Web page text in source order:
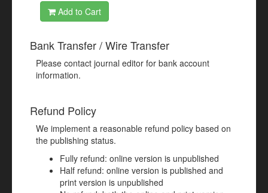
Add to Cart
Bank Transfer / Wire Transfer
Please contact journal editor for bank account
information.
Refund Policy
We implement a reasonable refund policy based on
the publishing status.
Fully refund: online version is unpublished
Half refund: online version is published and
print version is unpublished